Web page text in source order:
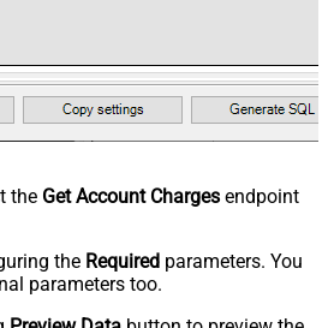
the Get Account Charges endpoint
the Required parameters. You
parameters too.